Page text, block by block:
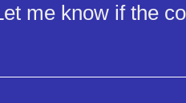
me know if the